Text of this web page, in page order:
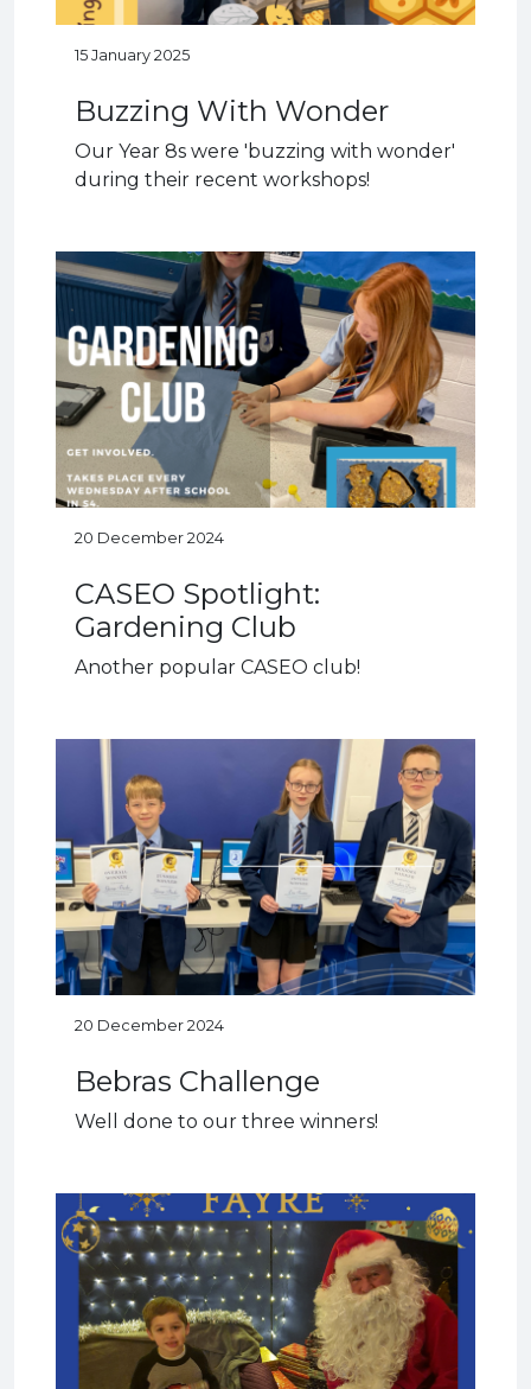
15 January 2025
Buzzing With Wonder
Our Year 8s were 'buzzing with wonder'
during their recent workshops!
20 December 2024
CASEO Spotlight:
Gardening Club
Another popular CASEO club!
20 December 2024
Bebras Challenge
Well done to our three winners!